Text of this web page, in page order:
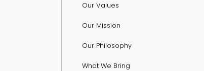
Our Values
Our Mission
Our Philosophy
What We Bring